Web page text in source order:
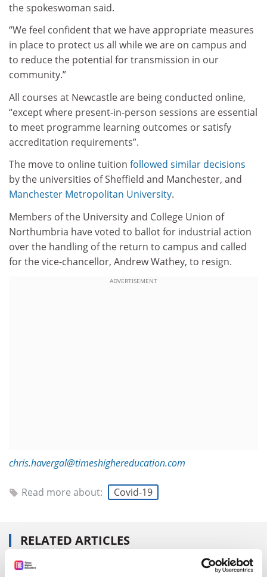
the spokeswoman said.
“We feel confident that we have appropriate measures
in place to protect us all while we are on campus and
to reduce the potential for transmission in our
community.”
All courses at Newcastle are being conducted online,
“except where present-in-person sessions are essential
to meet programme learning outcomes or satisfy
accreditation requirements”.
The move to online tuition followed similar decisions
by the universities of Sheffield and Manchester, and
Manchester Metropolitan University.
Members of the University and College Union of
Northumbria have voted to ballot for industrial action
over the handling of the return to campus and called
for the vice-chancellor, Andrew Wathey, to resign.
ADVERTISEMENT
chris.havergal@timeshighereducation.com
Read more about: Covid-19
RELATED ARTICLES